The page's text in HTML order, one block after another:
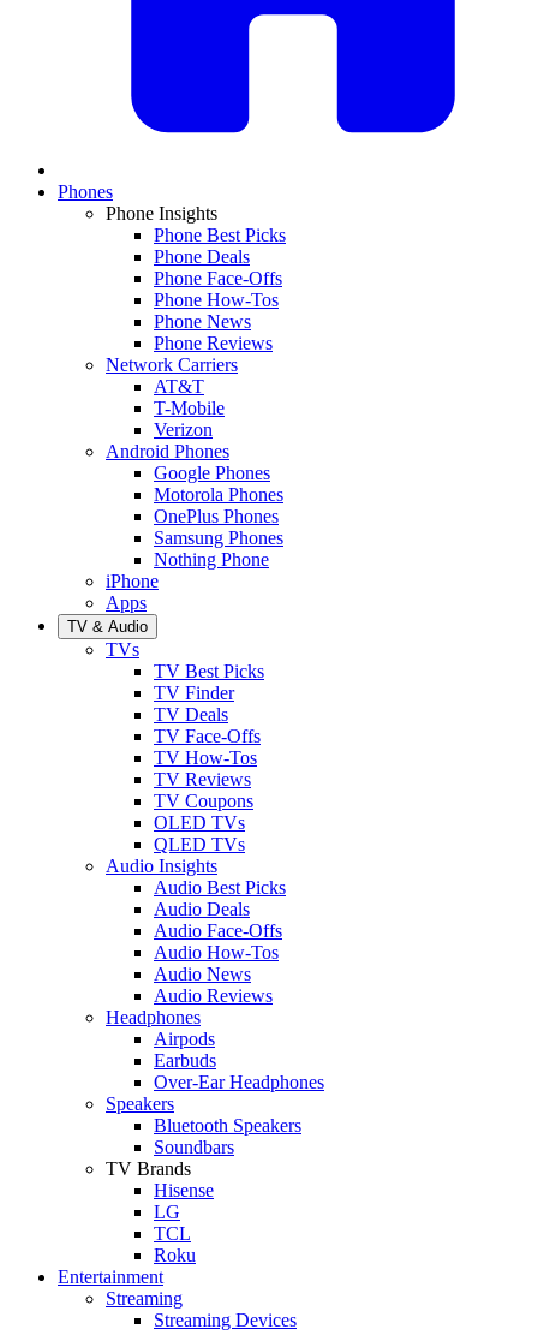
Phones
Phone Insights
Phone Best Picks
Phone Deals
Phone Face-Offs
Phone How-Tos
Phone News
Phone Reviews
Network Carriers
AT&T
T-Mobile
Verizon
Android Phones
Google Phones
Motorola Phones
OnePlus Phones
Samsung Phones
Nothing Phone
iPhone
Apps
TV & Audio
TVs
TV Best Picks
TV Finder
TV Deals
TV Face-Offs
TV How-Tos
TV Reviews
TV Coupons
OLED TVs
QLED TVs
Audio Insights
Audio Best Picks
Audio Deals
Audio Face-Offs
Audio How-Tos
Audio News
Audio Reviews
Headphones
Airpods
Earbuds
Over-Ear Headphones
Speakers
Bluetooth Speakers
Soundbars
TV Brands
Hisense
LG
TCL
Roku
Entertainment
Streaming
Streaming Devices